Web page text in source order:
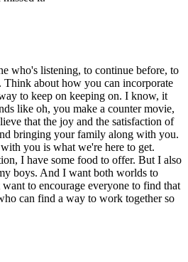
who's listening, to continue before, to
Think about how you can incorporate
to keep on keeping on. I know, it
like oh, you make a counter movie,
that the joy and the satisfaction of
bringing your family along with you.
you is what we're here to get.
I have some food to offer. But I also
boys. And I want both worlds to
to encourage everyone to find that
can find a way to work together so